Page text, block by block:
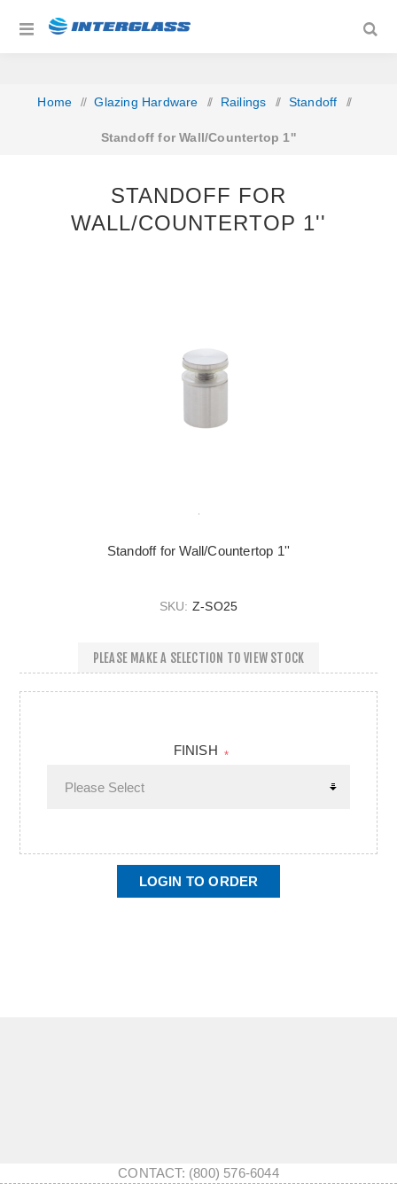
Home / Glazing Hardware / Railings / Standoff /
Standoff for Wall/Countertop 1''
Standoff for Wall/Countertop 1''
STANDOFF FOR
WALL/COUNTERTOP 1''
SKU: Z-SO25
PLEASE MAKE A SELECTION TO VIEW STOCK
FINISH *
LOGIN TO ORDER
CONTACT: (800) 576-6044